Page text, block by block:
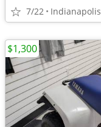
7/22 Indianapolis
$1,300